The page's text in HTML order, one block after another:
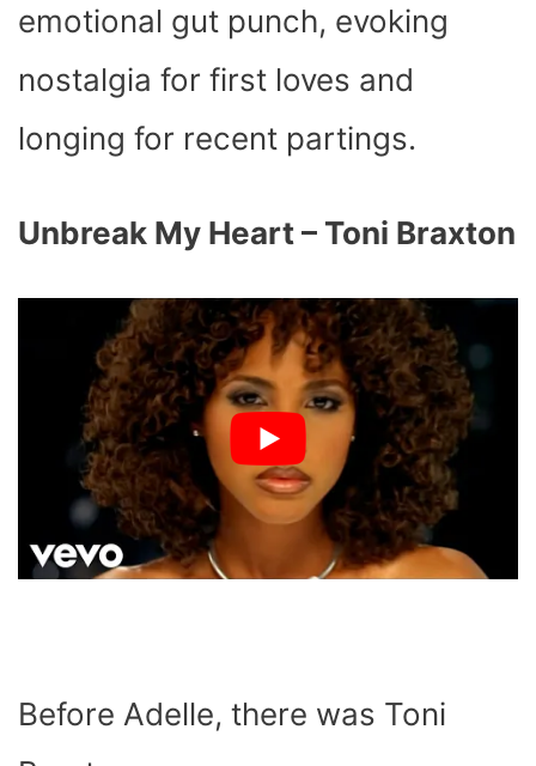
emotional gut punch, evoking
nostalgia for first loves and
longing for recent partings.
Unbreak My Heart – Toni Braxton
Before Adelle, there was Toni